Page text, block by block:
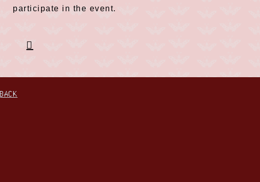
participate in the event.
BACK